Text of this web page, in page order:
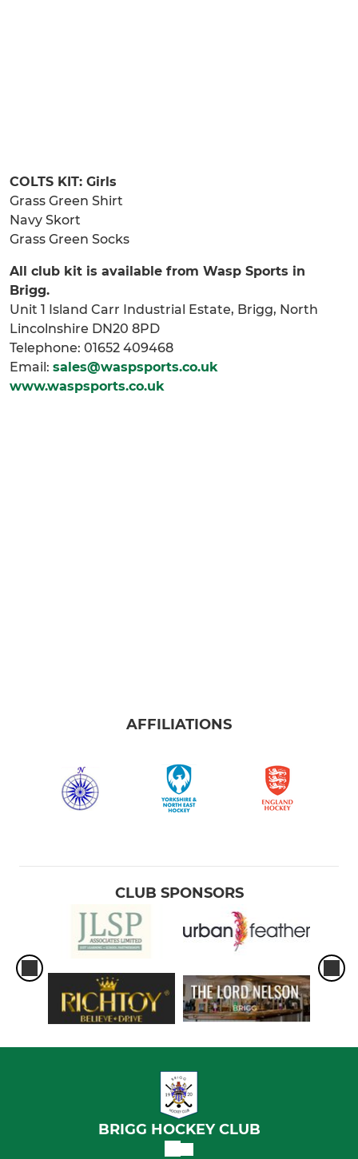
COLTS KIT: Girls
Grass Green Shirt
Navy Skort
Grass Green Socks
All club kit is available from Wasp Sports in
Brigg.
Unit 1 Island Carr Industrial Estate, Brigg, North
Lincolnshire DN20 8PD
Telephone: 01652 409468
Email: sales@waspsports.co.uk
www.waspsports.co.uk
AFFILIATIONS
CLUB SPONSORS
BRIGG HOCKEY CLUB